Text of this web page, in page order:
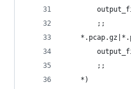
        ;;
        ;;
    *)